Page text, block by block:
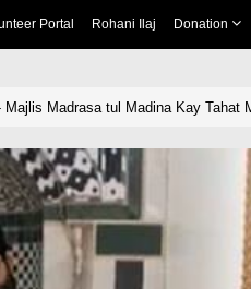
Portal Rohani Ilaj Donation
Majlis Madrasa tul Madina Kay Tahat